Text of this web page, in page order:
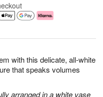
with this delicate, all-white
that speaks volumes
arranged in a white vase